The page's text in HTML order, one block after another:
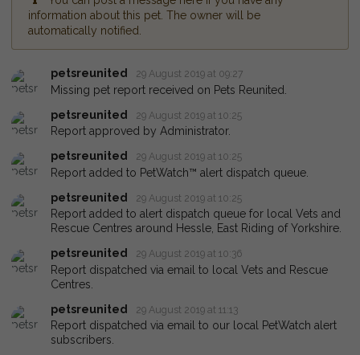
information about this pet. The owner will be
automatically notified.
petsreunited 29 August 2019 at 09:27
Missing pet report received on Pets Reunited.
petsreunited
29 August 2019 at 10:25
Report approved by Administrator.
petsreunited
29 August 2019 at 10:25
Report added to PetWatch™ alert dispatch queue.
petsreunited
29 August 2019 at 10:25
Report added to alert dispatch queue for local Vets and
Rescue Centres around Hessle, East Riding of Yorkshire.
petsreunited
29 August 2019 at 10:36
Report dispatched via email to local Vets and Rescue
Centres.
petsreunited
29 August 2019 at 11:13
Report dispatched via email to our local PetWatch alert
subscribers.